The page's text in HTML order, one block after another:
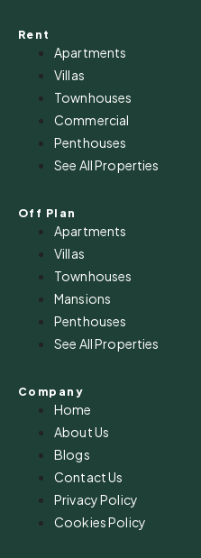
Rent
Apartments
Villas
Townhouses
Commercial
Penthouses
See All Properties
Off Plan
Apartments
Villas
Townhouses
Mansions
Penthouses
See All Properties
Company
Home
About Us
Blogs
Contact Us
Privacy Policy
Cookies Policy